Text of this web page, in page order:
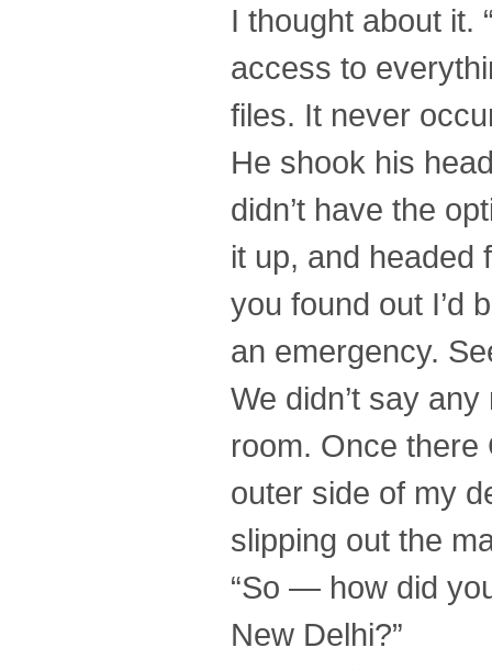
I thought about it.
access to
files. It never
He shook his
didn’t have the
it up, and headed
you found out I’d
an emergency.
We didn’t say
room. Once there
outer side of my
slipping out the
“So — how did
New Delhi?”